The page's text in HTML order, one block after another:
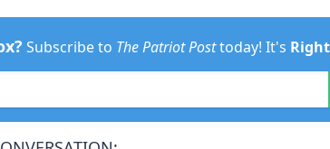
Subscribe to The Patriot Posttoday! It's Right